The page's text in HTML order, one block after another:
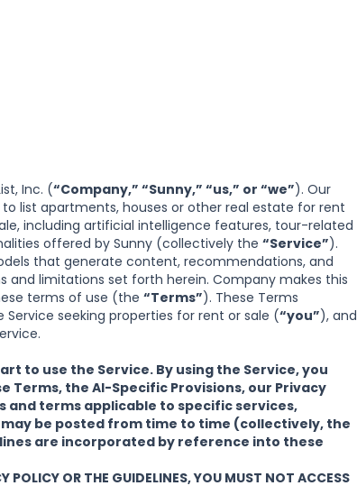
Inc. (“Company,” “Sunny,” “us,” or “we”). Our
list apartments, houses or other real estate for rent
including artificial intelligence features, tour-related
offered by Sunny (collectively the “Service”).
that generate content, recommendations, and
limitations set forth herein. Company makes this
terms of use (the “Terms”). These Terms
seeking properties for rent or sale (“you”), and
to use the Service. By using the Service, you
Terms, the AI-Specific Provisions, our Privacy
and terms applicable to specific services,
be posted from time to time (collectively, the
are incorporated by reference into these
POLICY OR THE GUIDELINES, YOU MUST NOT ACCESS